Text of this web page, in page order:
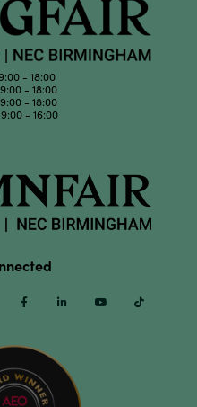
- 18:00
- 18:00
- 18:00
- 16:00
Twitter Facebook Linkedin Youtube